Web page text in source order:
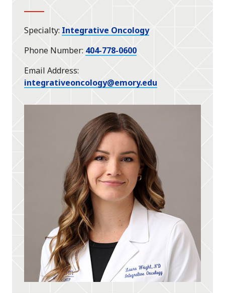
Specialty Integrative Oncology
Phone Number 404-778-0600
Email Address
integrativeoncology@emory.edu